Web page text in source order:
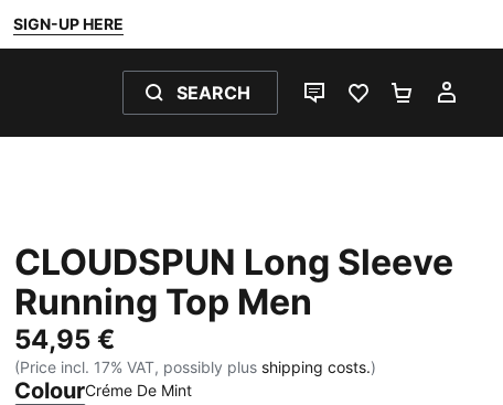
SIGN-UP HERE
SEARCH
LIVE CHATFAVOURITES 0
CLOUDSPUN Long Sleeve
Running Top Men
54,95 €
(Price incl. 17% VAT, possibly plus shipping costs.)
ColourCréme De Mint